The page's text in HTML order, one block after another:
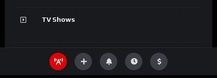
TV Shows
Information